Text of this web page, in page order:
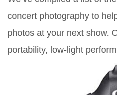
concert photography to
photos at your next show.
portability, low-light